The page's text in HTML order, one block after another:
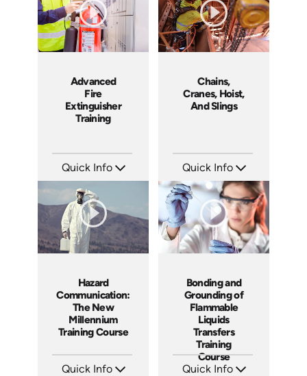
Advanced
Fire
Extinguisher
Training
Quick Info
Languages: EN
Produced: 2010
Chains,
Cranes, Hoist,
And Slings
Quick Info
Languages: EN ES
Produced: 2009
Hazard
Communication:
The New
Millennium
Training Course
Quick Info
Bonding and
Grounding of
Flammable
Liquids
Transfers
Training
Course
Quick Info